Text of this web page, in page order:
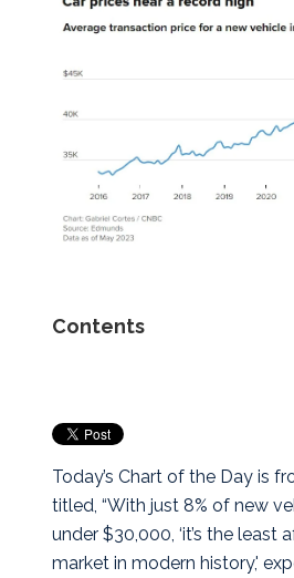
Contents
Today’s Chart of the Day is
titled, “With just 8% of new
under $30,000, ‘it’s the least
market in modern history,'